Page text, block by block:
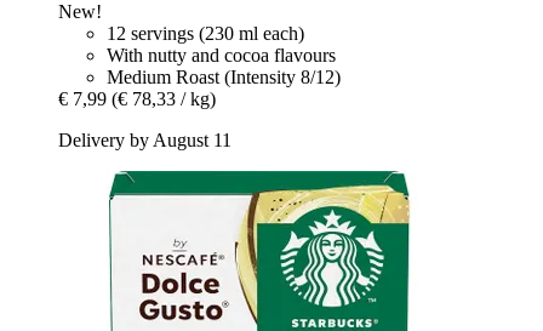
New!
12 servings (230 ml each)
With nutty and cocoa flavours
Medium Roast (Intensity 8/12)
€ 7,99 (€ 78,33 / kg)
Delivery by August 11